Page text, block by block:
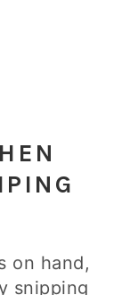
on hand,
snipping